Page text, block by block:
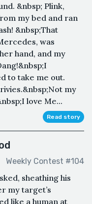
&nbsp; Plink,
my bed and ran
&nbsp;That
was
hand, and my
to take me out.
my
love Me...
Read story
Weekly Contest #104
sheathing his
my target’s
like a human at